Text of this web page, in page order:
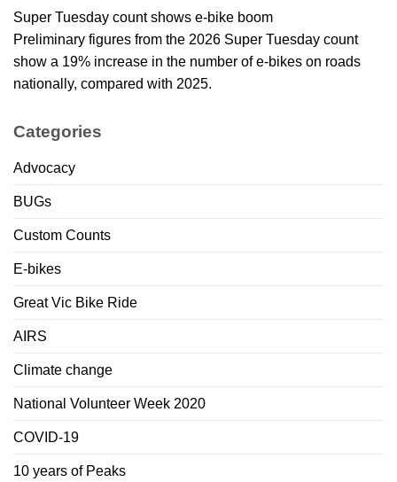
Super Tuesday count shows e-bike boom
Preliminary figures from the 2026 Super Tuesday count
show a 19% increase in the number of e-bikes on roads
nationally, compared with 2025.
Categories
Advocacy
BUGs
Custom Counts
E-bikes
Great Vic Bike Ride
AIRS
Climate change
National Volunteer Week 2020
COVID-19
10 years of Peaks